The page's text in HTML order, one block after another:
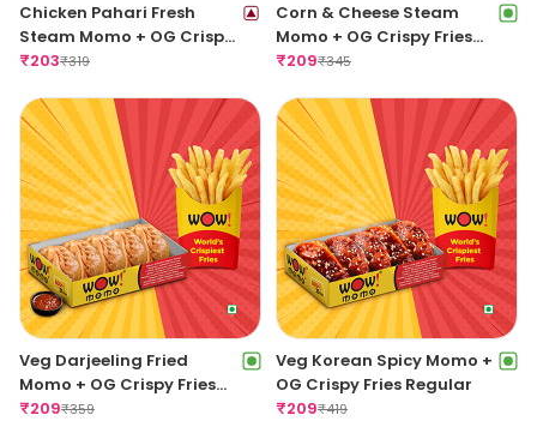
Chicken Pahari Fresh
Steam Momo + OG Crispy
Fries Regular
₹203₹319
Corn & Cheese Steam
Momo + OG Crispy Fries
Regular
₹209₹345
Veg Darjeeling Fried
Momo + OG Crispy Fries
Regular
₹209₹359
Veg Korean Spicy Momo +
OG Crispy Fries Regular
₹209₹419